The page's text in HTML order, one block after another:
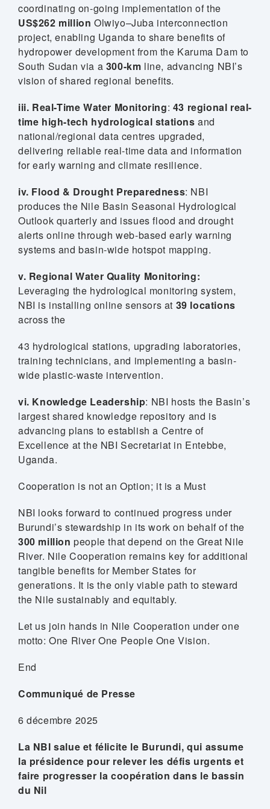
coordinating on-going implementation of the
US$262 million Olwiyo–Juba interconnection
project, enabling Uganda to share benefits of
hydropower development from the Karuma Dam to
South Sudan via a 300-km line, advancing NBI’s
vision of shared regional benefits.
iii. Real-Time Water Monitoring: 43 regional real-
time high-tech hydrological stations and
national/regional data centres upgraded,
delivering reliable real-time data and information
for early warning and climate resilience.
iv. Flood & Drought Preparedness: NBI
produces the Nile Basin Seasonal Hydrological
Outlook quarterly and issues flood and drought
alerts online through web-based early warning
systems and basin-wide hotspot mapping.
v. Regional Water Quality Monitoring:
Leveraging the hydrological monitoring system,
NBI is installing online sensors at 39 locations
across the
43 hydrological stations, upgrading laboratories,
training technicians, and implementing a basin-
wide plastic-waste intervention.
vi. Knowledge Leadership: NBI hosts the Basin’s
largest shared knowledge repository and is
advancing plans to establish a Centre of
Excellence at the NBI Secretariat in Entebbe,
Uganda.
Cooperation is not an Option; it is a Must
NBI looks forward to continued progress under
Burundi’s stewardship in its work on behalf of the
300 million people that depend on the Great Nile
River. Nile Cooperation remains key for additional
tangible benefits for Member States for
generations. It is the only viable path to steward
the Nile sustainably and equitably.
Let us join hands in Nile Cooperation under one
motto: One River One People One Vision.
End
Communiqué de Presse
6 décembre 2025
La NBI salue et félicite le Burundi, qui assume
la présidence pour relever les défis urgents et
faire progresser la coopération dans le bassin
du Nil